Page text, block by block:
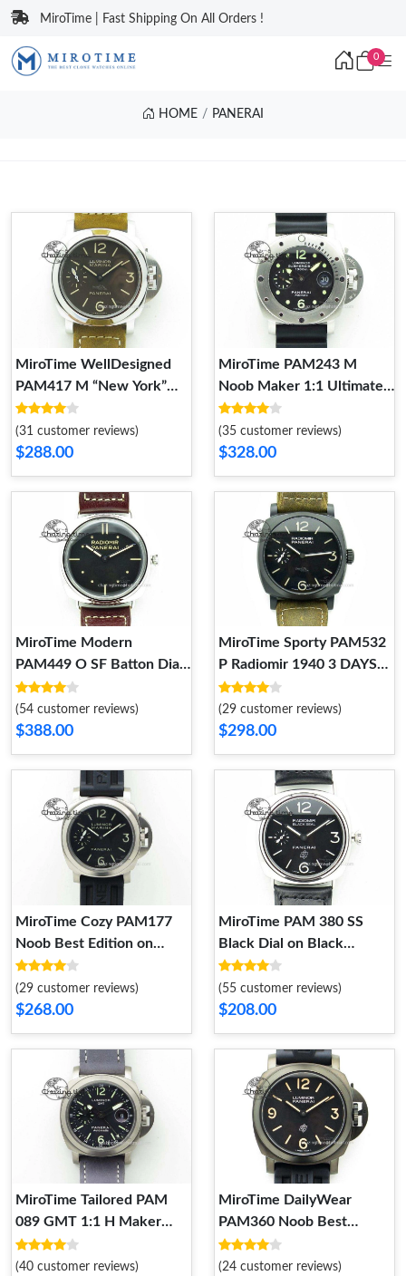
MiroTime | Fast Shipping On All Orders !
0
HOME PANERAI
MiroTime WellDesigned
PAM417 M “New York”
V6F Best Edition on Asso
Strap A 8610
(31 customer reviews)
$288.00
MiroTime PAM243 M
Noob Maker 1:1 Ultimate
Edition on Rubber Strap A
RelaxedFit 8609
(35 customer reviews)
$328.00
MiroTime Modern
PAM449 O SF Batton Dial
on Thick Deep Brown
Leather Strap P.3000
Super Clone 8608
(54 customer reviews)
$388.00
MiroTime Sporty PAM532
P Radiomir 1940 3 DAYS
V6F PANERISTI FOREVER
Black Dial on Brown Asso
Strap P 8607
(29 customer reviews)
$298.00
MiroTime Cozy PAM177
Noob Best Edition on
Black Rubber Strap 8606
(29 customer reviews)
$268.00
MiroTime PAM 380 SS
Black Dial on Black
Leather Strap A6497 H-
Maker OdorResistant 8605
(55 customer reviews)
$208.00
MiroTime Tailored PAM
089 GMT 1:1 H Maker
Best Edition on Leather
Strap 8604
(40 customer reviews)
MiroTime DailyWear
PAM360 Noob Best
Edition on Rubber Strap A
8603
(24 customer reviews)